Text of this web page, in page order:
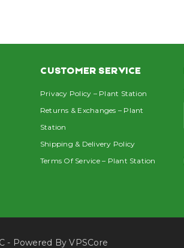
CUSTOMER SERVICE
Privacy Policy – Plant Station
Returns & Exchanges – Plant
Station
Shipping & Delivery Policy
Terms Of Service – Plant Station
- Powered ByVPSCore